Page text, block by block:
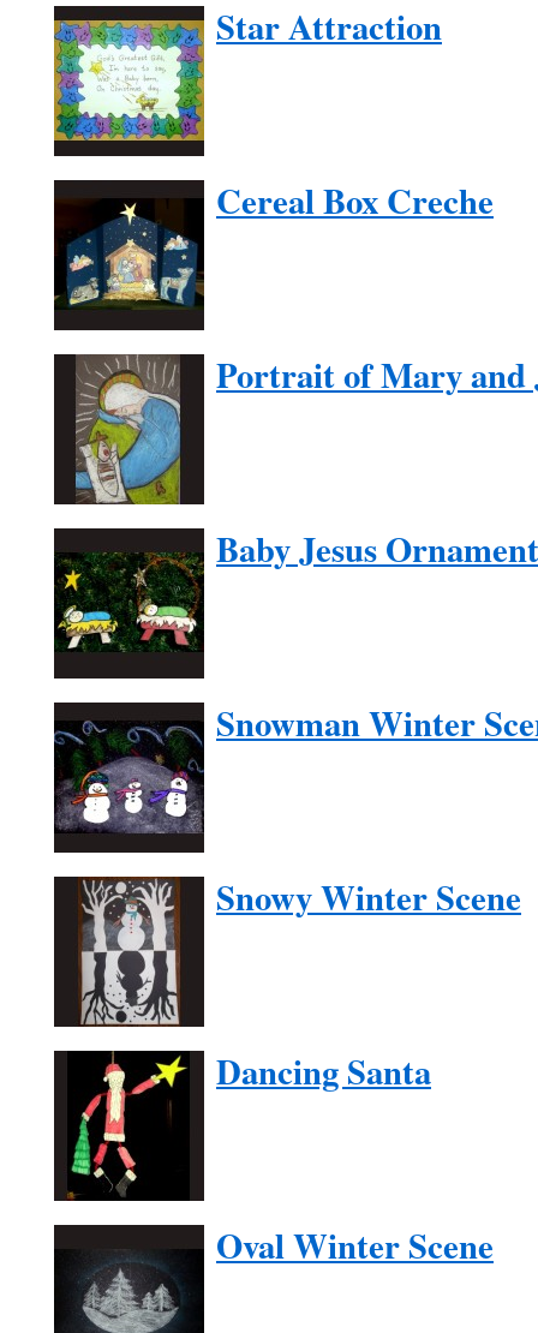
Star Attraction
Cereal Box Creche
Portrait of Mary and
Baby Jesus Ornament
Snowman Winter
Snowy Winter Scene
Dancing Santa
Oval Winter Scene